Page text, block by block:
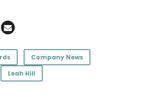
Company News
Leah Hill